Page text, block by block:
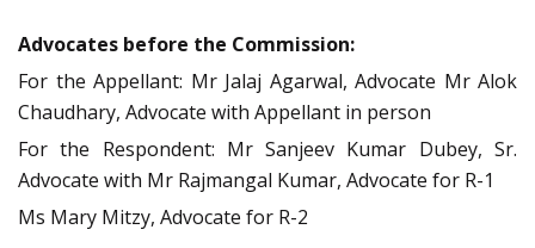
Advocates before the Commission:
For the Appellant: Mr Jalaj Agarwal, Advocate Mr Alok
Chaudhary, Advocate with Appellant in person
For the Respondent: Mr Sanjeev Kumar Dubey, Sr.
Advocate with Mr Rajmangal Kumar, Advocate for R-1
Ms Mary Mitzy, Advocate for R-2